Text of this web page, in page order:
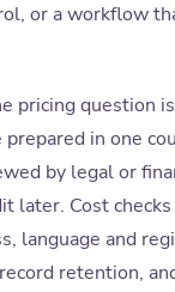
or a workflow
pricing question
in one
by legal or
later. Cost
language and
retention,